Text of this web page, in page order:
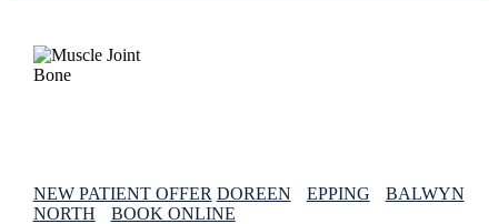
NEW PATIENT OFFER DOREEN EPPING
BALWYN
NORTH
BOOK ONLINE